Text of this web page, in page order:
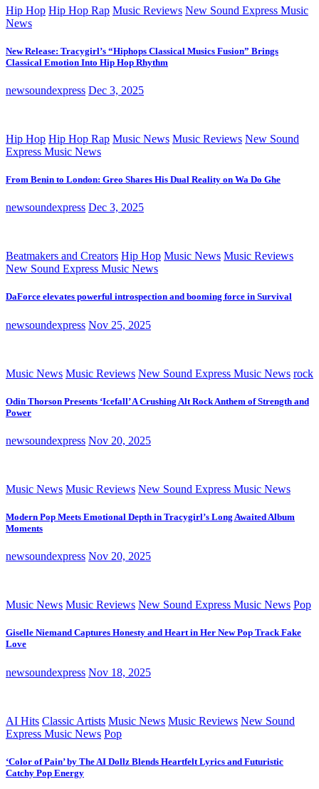
Hip Hop Hip Hop Rap Music Reviews New Sound Express Music
News
New Release: Tracygirl’s “Hiphops Classical Musics Fusion” Brings
Classical Emotion Into Hip Hop Rhythm
newsoundexpress Dec 3, 2025
Hip Hop Hip Hop Rap Music News Music Reviews New Sound
Express Music News
From Benin to London: Greo Shares His Dual Reality on Wa Do Ghe
newsoundexpress Dec 3, 2025
Beatmakers and Creators Hip Hop Music News Music Reviews
New Sound Express Music News
DaForce elevates powerful introspection and booming force in Survival
newsoundexpress Nov 25, 2025
Music News Music Reviews New Sound Express Music News rock
Odin Thorson Presents ‘Icefall’ A Crushing Alt Rock Anthem of Strength and
Power
newsoundexpress Nov 20, 2025
Music News Music Reviews New Sound Express Music News
Modern Pop Meets Emotional Depth in Tracygirl’s Long Awaited Album
Moments
newsoundexpress Nov 20, 2025
Music News Music Reviews New Sound Express Music News Pop
Giselle Niemand Captures Honesty and Heart in Her New Pop Track Fake
Love
newsoundexpress Nov 18, 2025
AI Hits Classic Artists Music News Music Reviews New Sound
Express Music News Pop
‘Color of Pain’ by The AI Dollz Blends Heartfelt Lyrics and Futuristic
Catchy Pop Energy